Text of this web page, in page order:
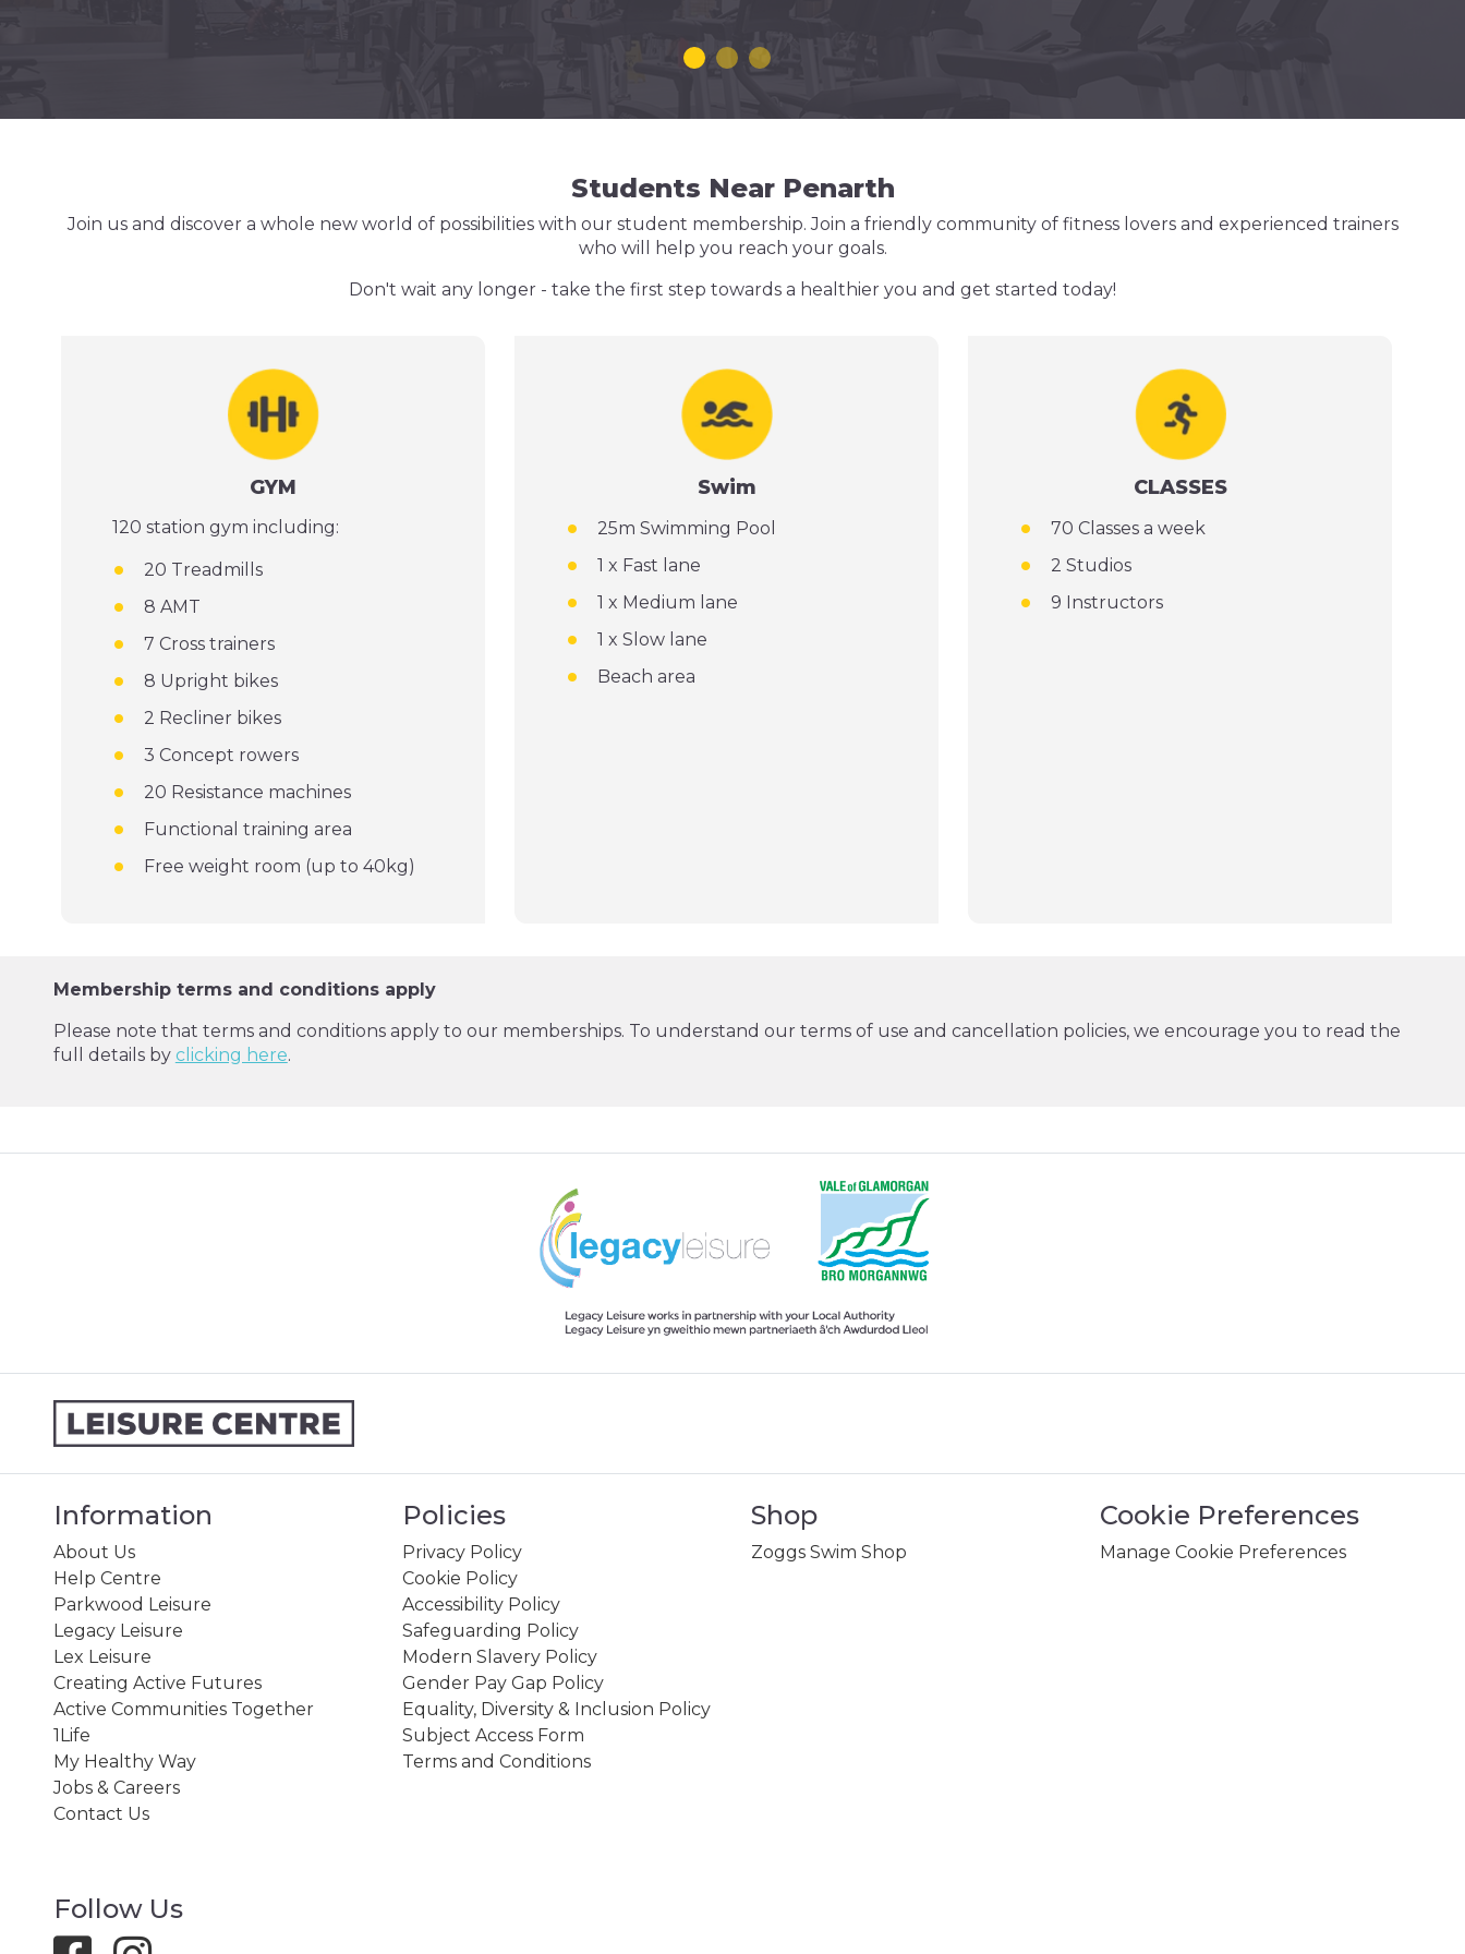
Students Near Penarth
Join us and discover a whole new world of possibilities with our student membership. Join a friendly community of fitness lovers and experienced trainers
who will help you reach your goals.
Don't wait any longer - take the first step towards a healthier you and get started today!
GYM
120 station gym including:
20 Treadmills
8 AMT
7 Cross trainers
8 Upright bikes
2 Recliner bikes
3 Concept rowers
20 Resistance machines
Functional training area
Free weight room (up to 40kg)
Swim
25m Swimming Pool
1 x Fast lane
1 x Medium lane
1 x Slow lane
Beach area
CLASSES
70 Classes a week
2 Studios
9 Instructors
Membership terms and conditions apply
Please note that terms and conditions apply to our memberships. To understand our terms of use and cancellation policies, we encourage you to read the
full details by clicking here.
Information
About Us
Help Centre
Parkwood Leisure
Legacy Leisure
Lex Leisure
Creating Active Futures
Active Communities Together
1Life
My Healthy Way
Jobs & Careers
Contact Us
Policies
Privacy Policy
Cookie Policy
Accessibility Policy
Safeguarding Policy
Modern Slavery Policy
Gender Pay Gap Policy
Equality, Diversity & Inclusion Policy
Subject Access Form
Terms and Conditions
Shop
Zoggs Swim Shop
Cookie Preferences
Manage Cookie Preferences
Follow Us